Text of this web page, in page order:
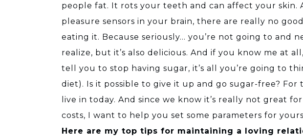
people fat. It rots your teeth and can affect your skin.
pleasure sensors in your brain, there are really no
eating it. Because seriously… you’re not going to and
realize, but it’s also delicious. And if you know me at
tell you to stop having sugar, it’s all you’re going to
diet). Is it possible to give it up and go sugar-free?
live in today. And since we know it’s really not great
costs, I want to help you set some parameters for
Here are my top tips for maintaining a loving